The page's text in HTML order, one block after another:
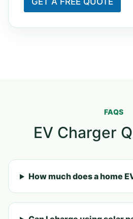
FAQS
EV Charger
How much does a home